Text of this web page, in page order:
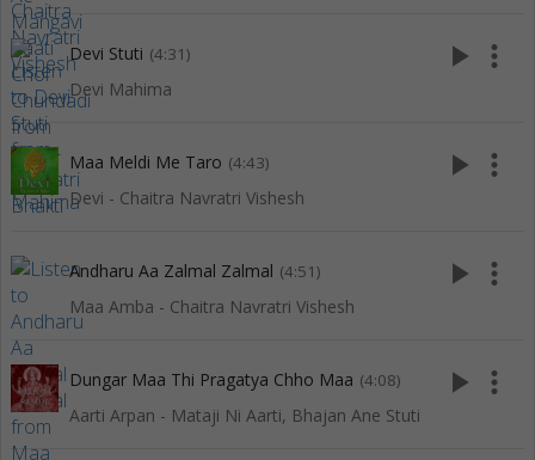
Devi Stuti (4:31)
Devi Mahima
play_arrow more_vert
Maa Meldi Me Taro (4:43)
Devi - Chaitra Navratri Vishesh
play_arrow more_vert
Andharu Aa Zalmal Zalmal (4:51)
Maa Amba - Chaitra Navratri Vishesh
play_arrow more_vert
Dungar Maa Thi Pragatya Chho Maa (4:08)
Aarti Arpan - Mataji Ni Aarti, Bhajan Ane Stuti
play_arrow more_vert